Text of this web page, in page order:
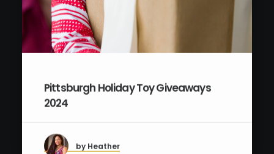
Pittsburgh Holiday Toy Giveaways
2024
by Heather